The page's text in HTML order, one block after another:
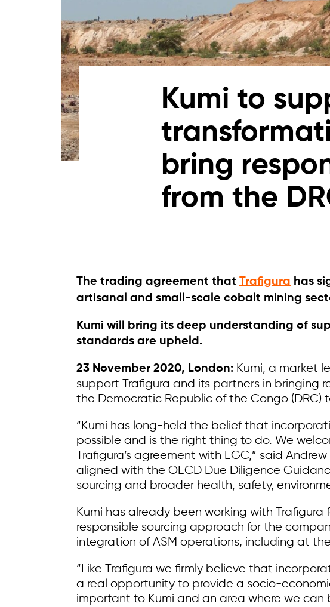
Kumi to
bring
from the
The trading agreement that Trafigura has
artisanal and small-scale cobalt mining
Kumi will bring its deep understanding of
standards are upheld.
23 November 2020, London: Kumi, a market
support Trafigura and its partners in bringing
the Democratic Republic of the Congo (DRC)
“Kumi has long-held the belief that
possible and is the right thing to do. We
Trafigura’s agreement with EGC,” said
aligned with the OECD Due Diligence
sourcing and broader health, safety,
Kumi has already been working with
responsible sourcing approach for the
integration of ASM operations, including at
“Like Trafigura we firmly believe that
a real opportunity to provide a socio-
important to Kumi and an area where we